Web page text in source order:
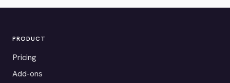
PRODUCT
Pricing
Add-ons